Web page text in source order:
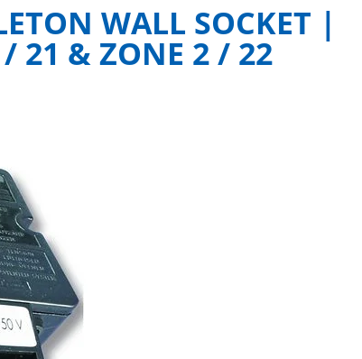
WALL SOCKET |
/ 21 & ZONE 2 / 22